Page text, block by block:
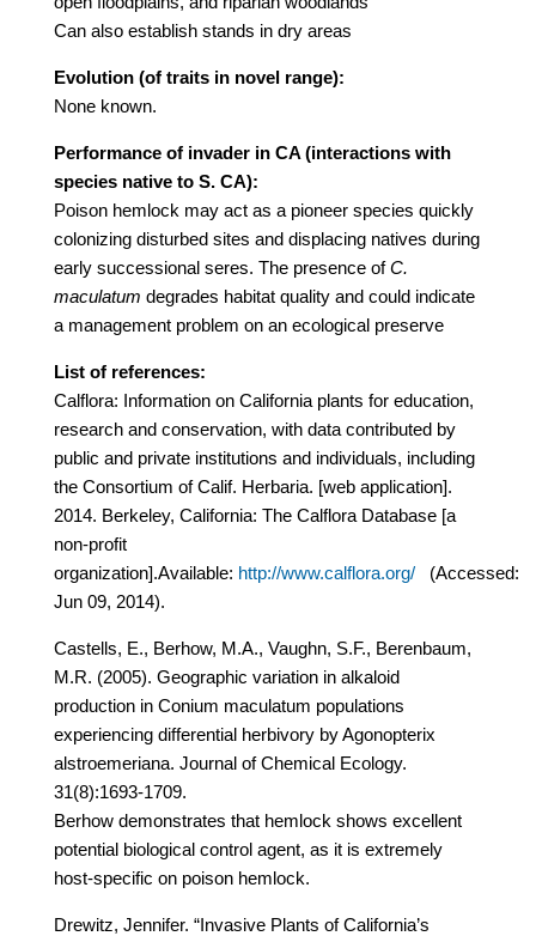
Can also establish stands in dry areas
Evolution (of traits in novel range):
None known.
Performance of invader in CA (interactions with
species native to S. CA):
Poison hemlock may act as a pioneer species quickly
colonizing disturbed sites and displacing natives during
early successional seres. The presence ofC.
maculatum degrades habitat quality and could indicate
a management problem on an ecological preserve
List of references:
Calflora: Information on California plants for education,
research and conservation, with data contributed by
public and private institutions and individuals, including
the Consortium of Calif. Herbaria. [web application].
2014. Berkeley, California: The Calflora Database [a
non-profit
organization].Available: http://www.calflora.org/(Accessed:
Jun 09, 2014).
Castells, E., Berhow, M.A., Vaughn, S.F., Berenbaum,
M.R. (2005). Geographic variation in alkaloid
production in Conium maculatum populations
experiencing differential herbivory by Agonopterix
alstroemeriana. Journal of Chemical Ecology.
31(8):1693-1709.
Berhow demonstrates that hemlock shows excellent
potential biological control agent, as it is extremely
host-specific on poison hemlock.
Drewitz, Jennifer. “Invasive Plants of California’s